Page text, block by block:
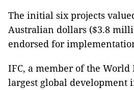
The initial six projects
Australian dollars ($3.8
endorsed for
IFC, a member of the World
largest global development